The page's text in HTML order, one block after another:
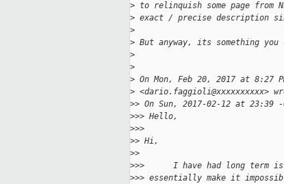
> to relinquish some page from
> exact / precise description
>
> But anyway, its something
>
>
> On Mon, Feb 20, 2017 at 8:27
> <dario.faggioli@xxxxxxxxxx>
>> On Sun, 2017-02-12 at 23:39
>>> Hello,
>>>
>> Hi,
>>
>>>      I have had long term
>>> essentially make it